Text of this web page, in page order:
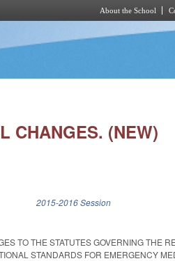
About the School
CHANGES. (NEW)
2015-2016 Session
TO THE STATUTES GOVERNING THE
STANDARDS FOR EMERGENCY